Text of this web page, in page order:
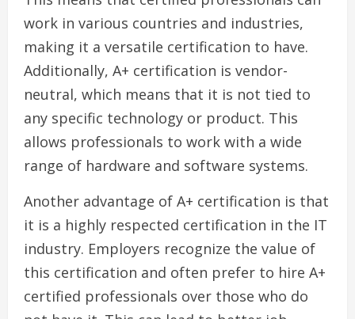
work in various countries and industries,
making it a versatile certification to have.
Additionally, A+ certification is vendor-
neutral, which means that it is not tied to
any specific technology or product. This
allows professionals to work with a wide
range of hardware and software systems.
Another advantage of A+ certification is that
it is a highly respected certification in the IT
industry. Employers recognize the value of
this certification and often prefer to hire A+
certified professionals over those who do